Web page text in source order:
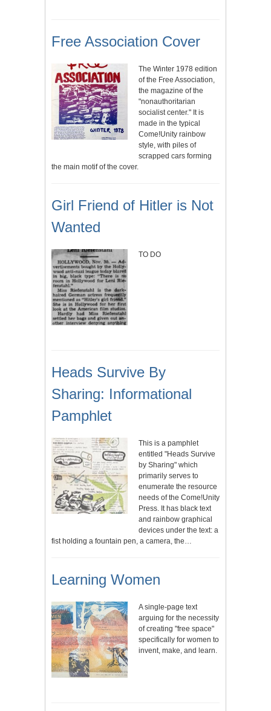
Free Association Cover
The Winter 1978 edition
of the Free Association,
the magazine of the
"nonauthoritarian
socialist center." It is
made in the typical
Come!Unity rainbow
style, with piles of
scrapped cars forming
the main motif of the cover.
Girl Friend of Hitler is Not
Wanted
TO DO
Heads Survive By
Sharing: Informational
Pamphlet
This is a pamphlet
entitled "Heads Survive
by Sharing" which
primarily serves to
enumerate the resource
needs of the Come!Unity
Press. It has black text
and rainbow graphical
devices under the text: a
fist holding a fountain pen, a camera, the…
Learning Women
A single-page text
arguing for the necessity
of creating "free space"
specifically for women to
invent, make, and learn.